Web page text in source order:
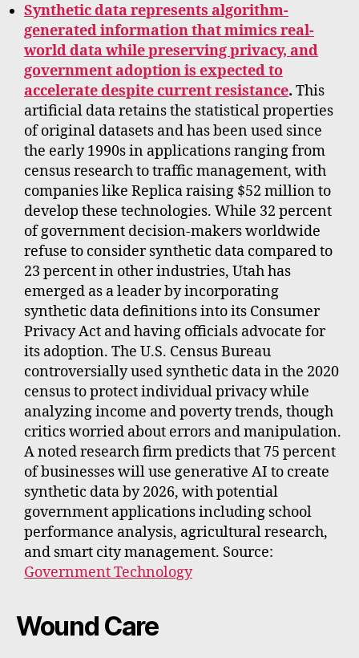
Synthetic data represents algorithm-
generated information that mimics real-
world data while preserving privacy, and
government adoption is expected to
accelerate despite current resistance. This
artificial data retains the statistical properties
of original datasets and has been used since
the early 1990s in applications ranging from
census research to traffic management, with
companies like Replica raising $52 million to
develop these technologies. While 32 percent
of government decision-makers worldwide
refuse to consider synthetic data compared to
23 percent in other industries, Utah has
emerged as a leader by incorporating
synthetic data definitions into its Consumer
Privacy Act and having officials advocate for
its adoption. The U.S. Census Bureau
controversially used synthetic data in the 2020
census to protect individual privacy while
analyzing income and poverty trends, though
critics worried about errors and manipulation.
A noted research firm predicts that 75 percent
of businesses will use generative AI to create
synthetic data by 2026, with potential
government applications including school
performance analysis, agricultural research,
and smart city management. Source:
Government Technology
Wound Care